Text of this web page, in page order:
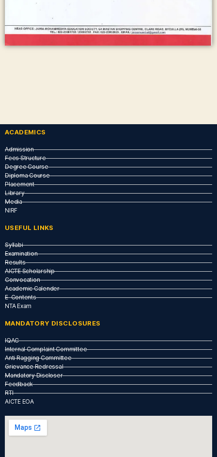
ACADEMICS
Admission
Fees Structure
Degree Course
Diploma Course
Placement
Library
Media
NIRF
USEFUL LINKS​
Syllabi
Examination
Results
AICTE Scholarship
Convocation
Academic Calender
E-Contents
NTA Exam
MANDATORY DISCLOSURES
IQAC
Internal Complaint Committee
Anti Ragging Committee
Grievance Redressal
Mandatory Discloser
Feedback
RTI
AICTE EOA